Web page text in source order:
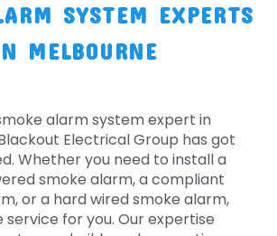
SYSTEM EXPERTS
MELBOURNE
alarm system expert in
Electrical Group has got
Whether you need to install a
smoke alarm, a compliant
or a hard wired smoke alarm,
service for you. Our expertise